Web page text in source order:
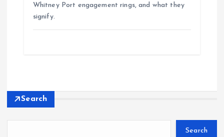
Whitney Port engagement rings, and what they
signify.
Search
Search